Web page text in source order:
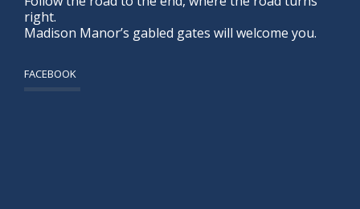
right.
Madison Manor’s gabled gates will welcome you.
FACEBOOK